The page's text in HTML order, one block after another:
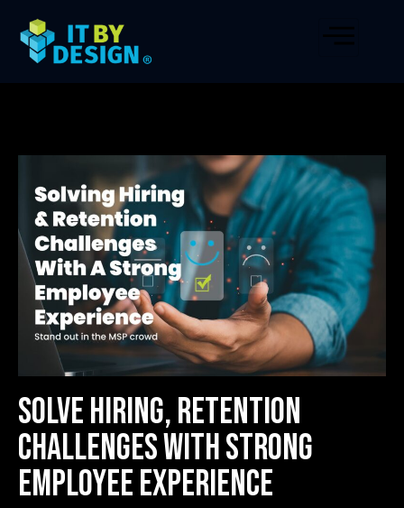
Solve Hiring, Retention
Challenges With Strong
Employee Experience